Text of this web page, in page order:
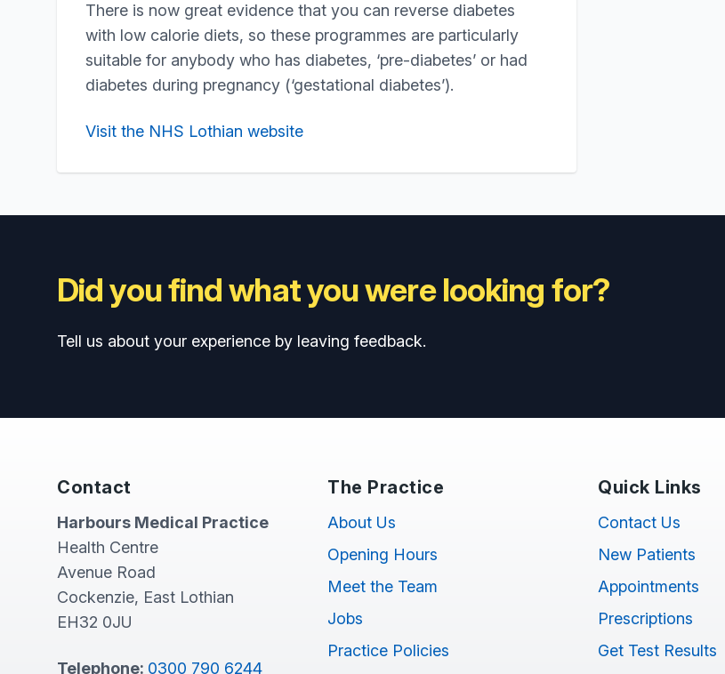
There is now great evidence that you can reverse diabetes
with low calorie diets, so these programmes are particularly
suitable for anybody who has diabetes, ‘pre-diabetes’ or had
diabetes during pregnancy (‘gestational diabetes’).
Visit the NHS Lothian website
Did you find what you were looking for?
Tell us about your experience by leaving feedback.
Contact
Harbours Medical Practice
Health Centre
Avenue Road
Cockenzie, East Lothian
EH32 0JU
Telephone: 0300 790 6244
The Practice
About Us
Opening Hours
Meet the Team
Jobs
Practice Policies
Quick Links
Contact Us
New Patients
Appointments
Prescriptions
Get Test Results